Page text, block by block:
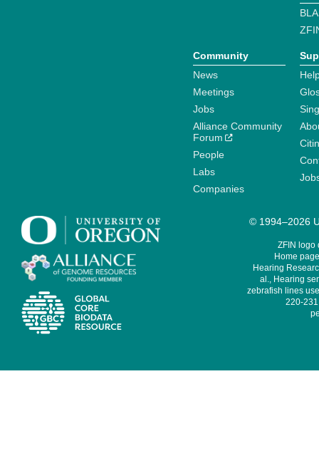
Community
News
Meetings
Jobs
Alliance Community
Forum
People
Labs
Companies
© 1994–2026
ZFIN logo
Home
Hearing
al., Hearing
zebrafish lines
220-